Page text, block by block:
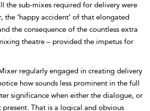
the sub-mixes required for delivery were
the ‘happy accident’ of that elongated
the consequence of the countless extra
theatre – provided the impetus for
regularly engaged in creating delivery
how sounds less prominent in the full
significance when either the dialogue, or
present. That is a logical and obvious